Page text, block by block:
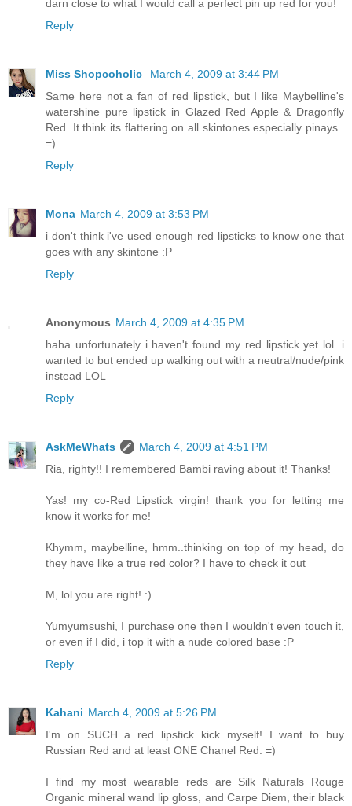
darn close to what I would call a perfect pin up red for you!
Reply
Miss Shopcoholic
March 4, 2009 at 3:44 PM
Same here not a fan of red lipstick, but I like Maybelline's
watershine pure lipstick in Glazed Red Apple & Dragonfly
Red. It think its flattering on all skintones especially pinays..
=)
Reply
Mona March 4, 2009 at 3:53 PM
i don't think i've used enough red lipsticks to know one that
goes with any skintone :P
Reply
Anonymous March 4, 2009 at 4:35 PM
haha unfortunately i haven't found my red lipstick yet lol. i
wanted to but ended up walking out with a neutral/nude/pink
instead LOL
Reply
AskMeWhats
March 4, 2009 at 4:51 PM
Ria, righty!! I remembered Bambi raving about it! Thanks!
Yas! my co-Red Lipstick virgin! thank you for letting me
know it works for me!
Khymm, maybelline, hmm..thinking on top of my head, do
they have like a true red color? I have to check it out
M, lol you are right! :)
Yumyumsushi, I purchase one then I wouldn't even touch it,
or even if I did, i top it with a nude colored base :P
Reply
Kahani March 4, 2009 at 5:26 PM
I'm on SUCH a red lipstick kick myself! I want to buy
Russian Red and at least ONE Chanel Red. =)
I find my most wearable reds are Silk Naturals Rouge
Organic mineral wand lip gloss, and Carpe Diem, their black